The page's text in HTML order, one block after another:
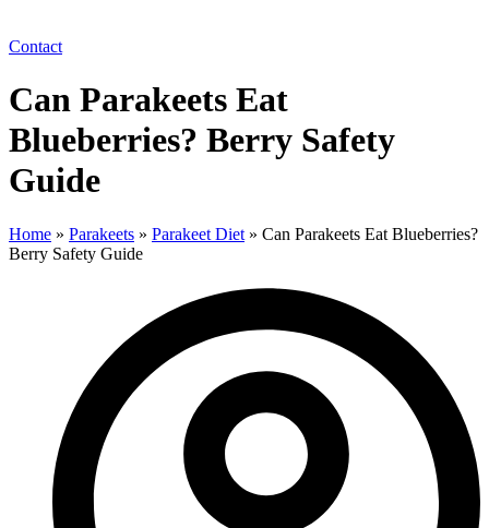
Contact
Can Parakeets Eat
Blueberries? Berry Safety
Guide
Home » Parakeets » Parakeet Diet » Can Parakeets Eat Blueberries?
Berry Safety Guide